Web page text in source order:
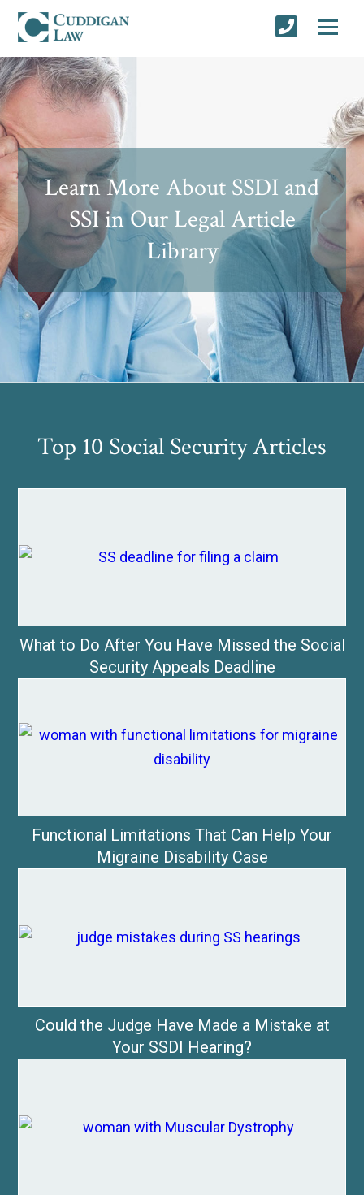
Learn More About SSDI and
SSI in Our Legal Article
Library
Top 10 Social Security Articles
What to Do After You Have Missed the Social
Security Appeals Deadline
Functional Limitations That Can Help Your
Migraine Disability Case
Could the Judge Have Made a Mistake at
Your SSDI Hearing?